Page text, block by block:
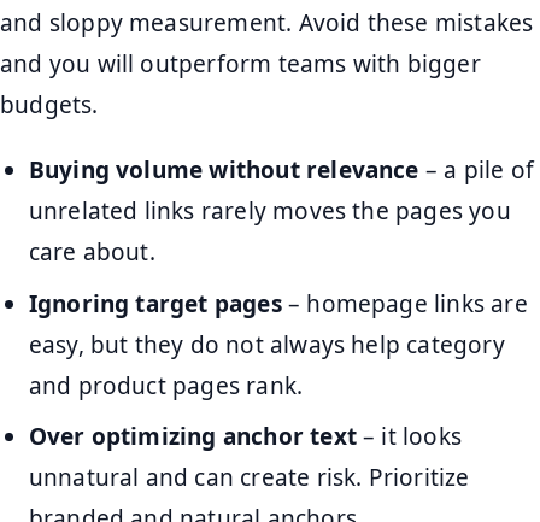
and sloppy measurement. Avoid these mistakes
and you will outperform teams with bigger
budgets.
Buying volume without relevance – a pile of
unrelated links rarely moves the pages you
care about.
Ignoring target pages– homepage links are
easy, but they do not always help category
and product pages rank.
Over optimizing anchor text– it looks
unnatural and can create risk. Prioritize